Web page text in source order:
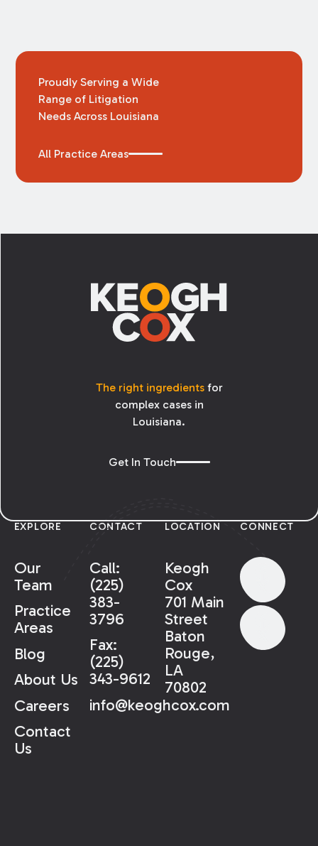
Proudly Serving a Wide
Range of Litigation
Needs Across Louisiana
All Practice Areas
The right ingredientsfor
complex cases in
Louisiana.
Get In Touch
EXPLORE
Our
Team
Practice
Areas
Blog
About Us
Careers
Contact
Us
CONTACT
Call:
(225)
383-
3796
Fax:
(225)
343-9612
info@keoghcox.com
LOCATION
Keogh
Cox
701 Main
Street
Baton
Rouge,
LA
70802
CONNECT